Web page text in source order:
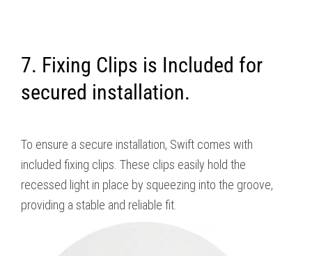
7. Fixing Clips is Included for
secured installation.
To ensure a secure installation, Swift comes with
included fixing clips. These clips easily hold the
recessed light in place by squeezing into the groove,
providing a stable and reliable fit.